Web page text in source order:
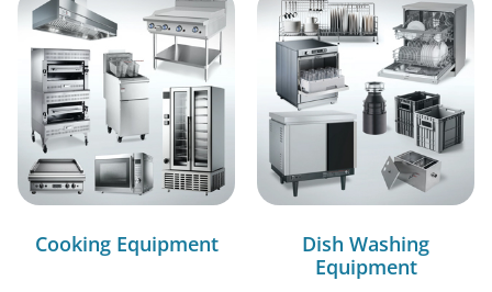
Cooking Equipment
Dish Washing
Equipment